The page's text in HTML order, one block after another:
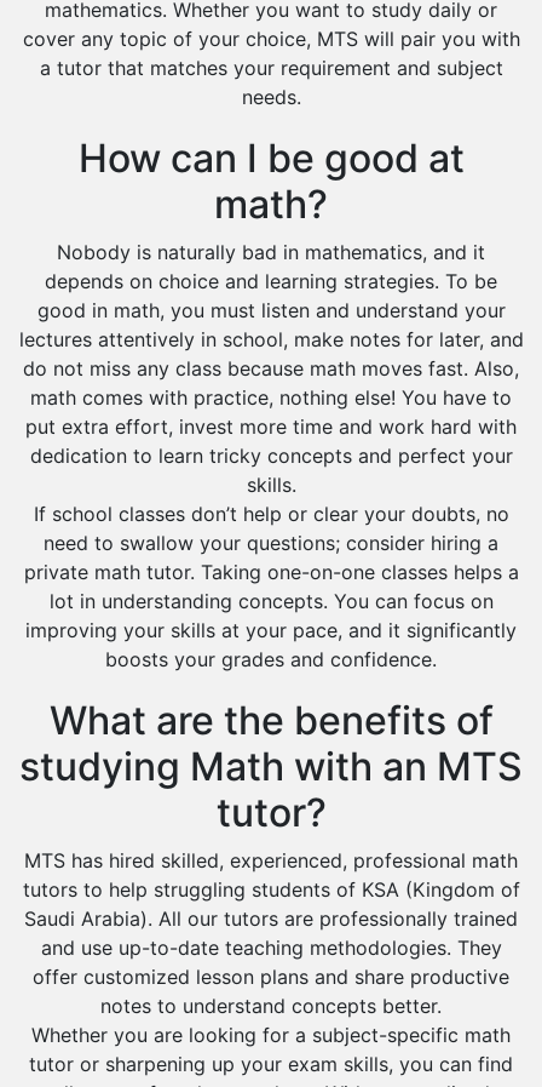
mathematics. Whether you want to study daily or
cover any topic of your choice, MTS will pair you with
a tutor that matches your requirement and subject
needs.
How can I be good at
math?
Nobody is naturally bad in mathematics, and it
depends on choice and learning strategies. To be
good in math, you must listen and understand your
lectures attentively in school, make notes for later, and
do not miss any class because math moves fast. Also,
math comes with practice, nothing else! You have to
put extra effort, invest more time and work hard with
dedication to learn tricky concepts and perfect your
skills.
If school classes don’t help or clear your doubts, no
need to swallow your questions; consider hiring a
private math tutor. Taking one-on-one classes helps a
lot in understanding concepts. You can focus on
improving your skills at your pace, and it significantly
boosts your grades and confidence.
What are the benefits of
studying Math with an MTS
tutor?
MTS has hired skilled, experienced, professional math
tutors to help struggling students of KSA (Kingdom of
Saudi Arabia). All our tutors are professionally trained
and use up-to-date teaching methodologies. They
offer customized lesson plans and share productive
notes to understand concepts better.
Whether you are looking for a subject-specific math
tutor or sharpening up your exam skills, you can find